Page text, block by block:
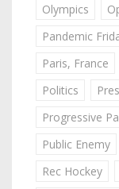
Olympics
Pandemic
Paris, France
Politics
Progressive
Public Enemy
Rec Hockey